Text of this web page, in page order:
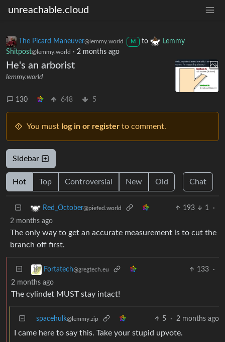
unreachable.cloud
The Picard Maneuver@lemmy.world M to
Lemmy
Shitpost@lemmy.world · 2 months ago
He's an arborist
lemmy.world
130 648 5
You must log in or register to comment.
Sidebar
Hot Top Controversial New Old Chat
Red_October@piefed.world 193 1
·
2 months ago
The only way to get an accurate measurement is to cut the
branch off first.
Fortatech@gregtech.eu 133
·
2 months ago
The cylindet MUST stay intact!
spacehulk@lemmy.zip 5 · 2 months ago
I came here to say this. Take your stupid upvote.